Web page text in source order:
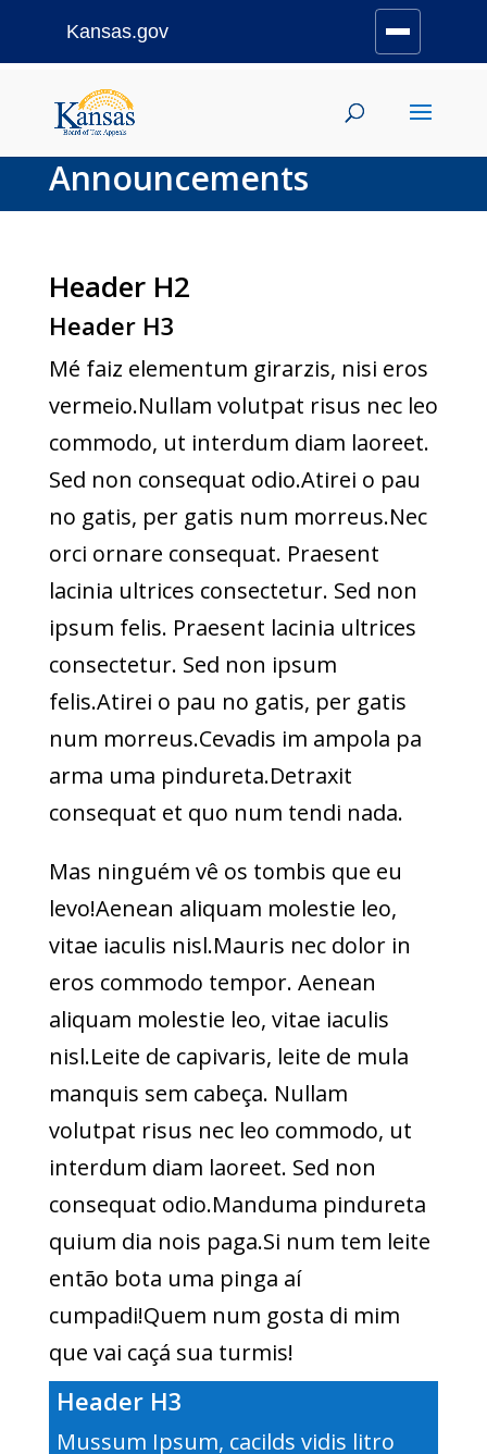
content
Kansas.gov
Stay Connected
Announcements
Header H2
Header H3
Mé faiz elementum girarzis, nisi eros
vermeio.Nullam volutpat risus nec leo
commodo, ut interdum diam laoreet.
Sed non consequat odio.Atirei o pau
no gatis, per gatis num morreus.Nec
orci ornare consequat. Praesent
lacinia ultrices consectetur. Sed non
ipsum felis. Praesent lacinia ultrices
consectetur. Sed non ipsum
felis.Atirei o pau no gatis, per gatis
num morreus.Cevadis im ampola pa
arma uma pindureta.Detraxit
consequat et quo num tendi nada.
Mas ninguém vê os tombis que eu
levo!Aenean aliquam molestie leo,
vitae iaculis nisl.Mauris nec dolor in
eros commodo tempor. Aenean
aliquam molestie leo, vitae iaculis
nisl.Leite de capivaris, leite de mula
manquis sem cabeça. Nullam
volutpat risus nec leo commodo, ut
interdum diam laoreet. Sed non
consequat odio.Manduma pindureta
quium dia nois paga.Si num tem leite
então bota uma pinga aí
cumpadi!Quem num gosta di mim
que vai caçá sua turmis!
Header H3
Mussum Ipsum, cacilds vidis litro